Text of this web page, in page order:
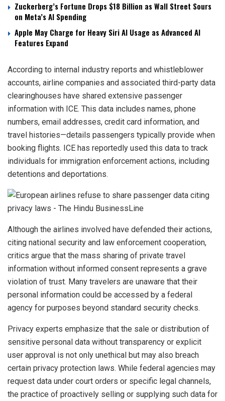
Zuckerberg’s Fortune Drops $18 Billion as Wall Street Sours
on Meta’s AI Spending
Apple May Charge for Heavy Siri AI Usage as Advanced AI
Features Expand
According to internal industry reports and whistleblower
accounts, airline companies and associated third-party data
clearinghouses have shared extensive passenger
information with ICE. This data includes names, phone
numbers, email addresses, credit card information, and
travel histories—details passengers typically provide when
booking flights. ICE has reportedly used this data to track
individuals for immigration enforcement actions, including
detentions and deportations.
Although the airlines involved have defended their actions,
citing national security and law enforcement cooperation,
critics argue that the mass sharing of private travel
information without informed consent represents a grave
violation of trust. Many travelers are unaware that their
personal information could be accessed by a federal
agency for purposes beyond standard security checks.
Privacy experts emphasize that the sale or distribution of
sensitive personal data without transparency or explicit
user approval is not only unethical but may also breach
certain privacy protection laws. While federal agencies may
request data under court orders or specific legal channels,
the practice of proactively selling or supplying such data for